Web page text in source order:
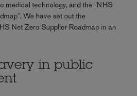
medical technology, and the "NHS
We have set out the
Net Zero Supplier Roadmap in an
in public